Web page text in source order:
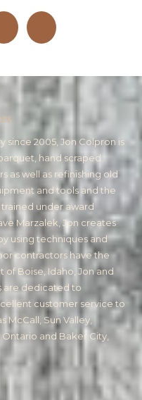
since 2005, Jon Colpron is
hand scraped
as well as refinishing old
and tools and the
under award
Marzalek, Jon creates
using techniques and
contractors have the
of Boise, Idaho, Jon and
are dedicated to
customer service to
McCall, Sun Valley,
and Baker City,